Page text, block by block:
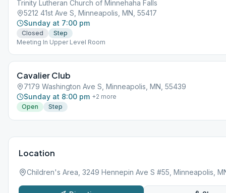
Trinity Lutheran Church of Minnehaha Falls
5212 41st Ave S, Minneapolis, MN, 55417
Sunday at 7:00 pm
Closed
Step
Meeting In Upper Level Room
Cavalier Club
7179 Washington Ave S, Minneapolis, MN, 55439
Sunday at 8:00 pm +2 more
Open
Step
Location
Children's Area, 3249 Hennepin Ave S #55, Minneapolis,